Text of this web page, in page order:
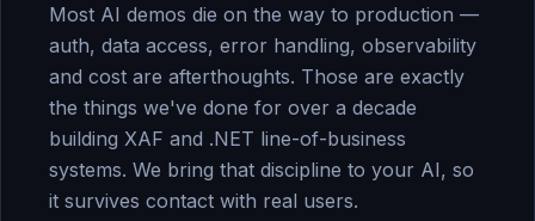
Most AI demos die on the way to production —
auth, data access, error handling, observability
and cost are afterthoughts. Those are exactly
the things we've done for over a decade
building XAF and .NET line-of-business
systems. We bring that discipline to your AI, so
it survives contact with real users.